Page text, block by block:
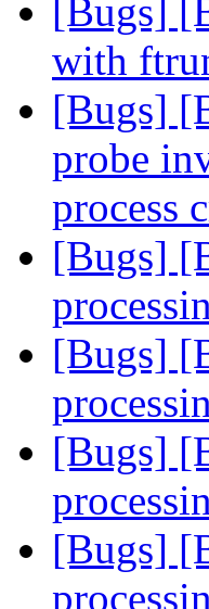
[Bugs]
with
[Bugs]
probe
process
[Bugs]
[Bugs]
[Bugs]
[Bugs]